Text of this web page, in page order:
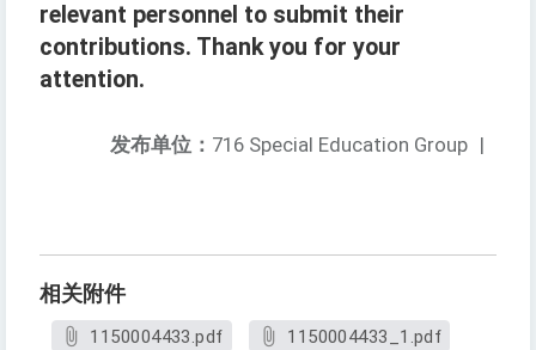
relevant personnel to submit their
contributions. Thank you for your
attention.
发布单位： 716 Special Education Group |
相关附件
1150004433.pdf
1150004433_1.pdf